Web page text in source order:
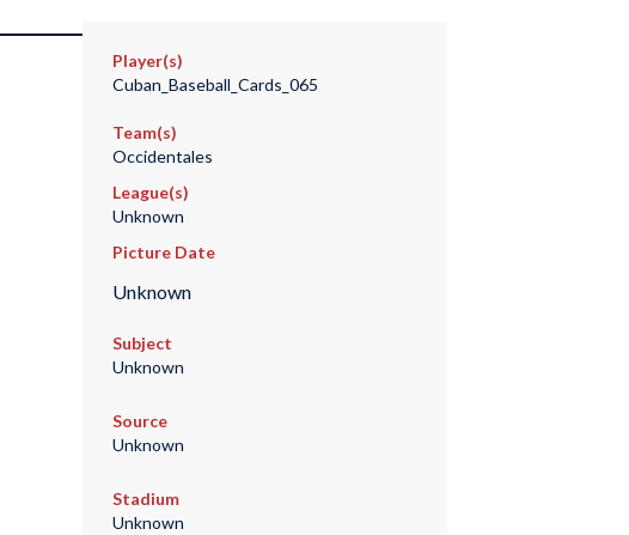
Player(s)
Cuban_Baseball_Cards_065
Team(s)
Occidentales
League(s)
Unknown
Picture Date
Unknown
Subject
Unknown
Source
Unknown
Stadium
Unknown